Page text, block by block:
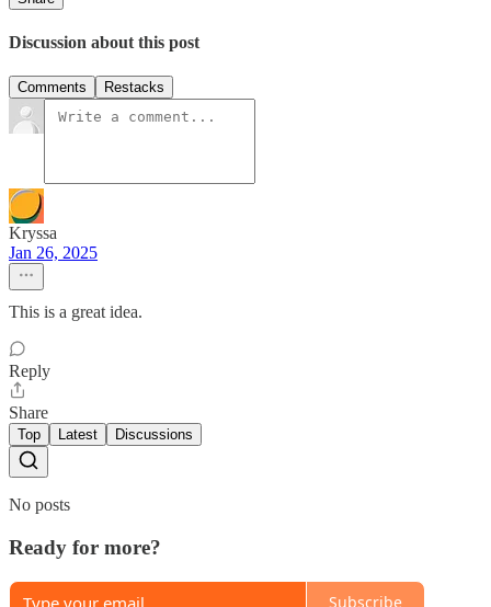
Discussion about this post
Comments Restacks
Kryssa
Jan 26, 2025
This is a great idea.
Reply
Share
Top Latest Discussions
No posts
Ready for more?
Subscribe